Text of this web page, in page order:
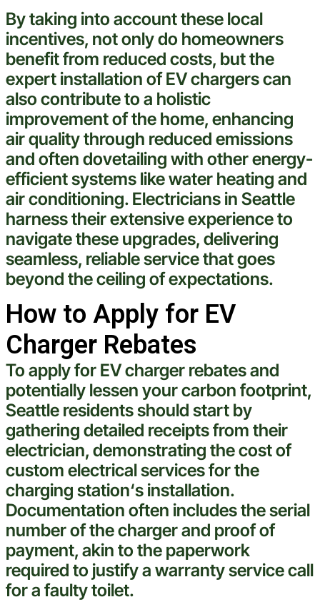
By taking into account these local
incentives, not only do homeowners
benefit from reduced costs, but the
expert installation of EV chargers can
also contribute to a holistic
improvement of the home, enhancing
air quality through reduced emissions
and often dovetailing with other energy-
efficient systems likewater heating and
air conditioning. Electricians in Seattle
harness their extensiveexperienceto
navigate these upgrades, delivering
seamless, reliable service that goes
beyond theceiling of expectations.
How to Apply for EV
Charger Rebates
To apply for EV charger rebates and
potentially lessen yourcarbon footprint,
Seattle residents should start by
gathering detailed receipts from their
electrician, demonstrating thecostof
custom electrical servicesfor the
charging station‘s installation.
Documentation often includes the serial
number of the charger and proof of
payment, akin to the paperwork
required to justify a warranty service call
for a faultytoilet.